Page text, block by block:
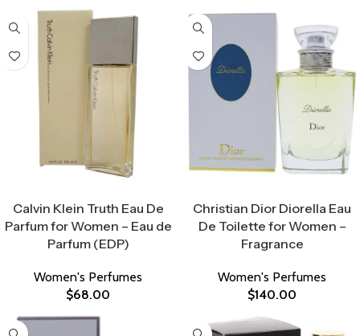
Calvin Klein Truth Eau De
Parfum for Women – Eau de
Parfum (EDP)
Women's Perfumes
$68.00
Christian Dior Diorella Eau
De Toilette for Women –
Fragrance
Women's Perfumes
$140.00